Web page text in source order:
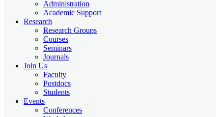
Administration
Academic Support
Research
Research Groups
Courses
Seminars
Journals
Join Us
Faculty
Postdocs
Students
Events
Conferences